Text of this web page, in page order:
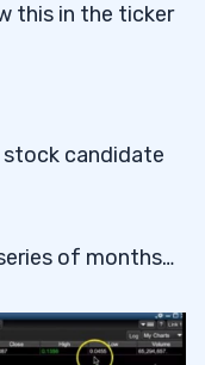
this in the ticker
stock candidate
of months…